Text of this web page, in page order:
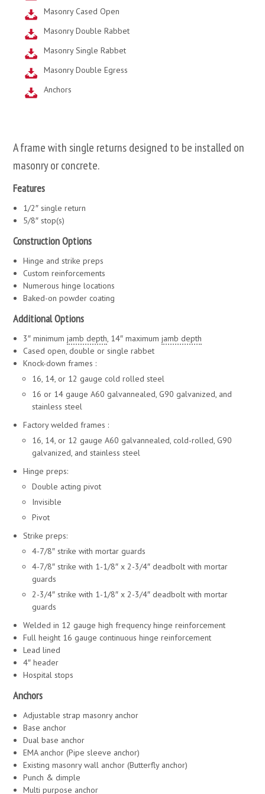
Masonry Cased Open
Masonry Double Rabbet
Masonry Single Rabbet
Masonry Double Egress
Anchors
A frame with single returns designed to be installed on
masonry or concrete.
Features
1/2″ single return
5/8″ stop(s)
Construction Options
Hinge and strike preps
Custom reinforcements
Numerous hinge locations
Baked-on powder coating
Additional Options
3″ minimumjamb depth , 14″ maximumjamb depth
Cased open, double or single rabbet
Knock-down frames :
16, 14, or 12 gauge cold rolled steel
16 or 14 gauge A60 galvannealed, G90 galvanized, and
stainless steel
Factory welded frames :
16, 14, or 12 gauge A60 galvannealed, cold-rolled, G90
galvanized, and stainless steel
Hinge preps:
Double acting pivot
Invisible
Pivot
Strike preps:
4-7/8″ strike with mortar guards
4-7/8″ strike with 1-1/8″ x 2-3/4″ deadbolt with mortar
guards
2-3/4″ strike with 1-1/8″ x 2-3/4″ deadbolt with mortar
guards
Welded in 12 gauge high frequency hinge reinforcement
Full height 16 gauge continuous hinge reinforcement
Lead lined
4″ header
Hospital stops
Anchors
Adjustable strap masonry anchor
Base anchor
Dual base anchor
EMA anchor (Pipe sleeve anchor)
Existing masonry wall anchor (Butterfly anchor)
Punch & dimple
Multi purpose anchor